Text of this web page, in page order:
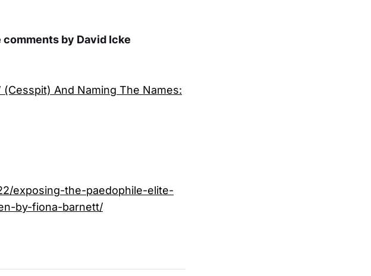
by David Icke
(Cesspit) And Naming The Names:
exposing-the-paedophile-elite-
by-fiona-barnett/